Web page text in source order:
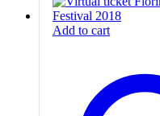
Add to cart